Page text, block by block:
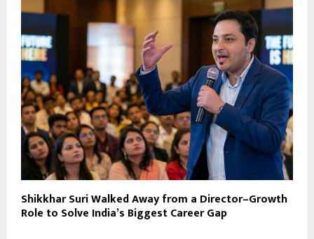
Shikkhar Suri Walked Away from a Director–Growth
Role to Solve India’s Biggest Career Gap